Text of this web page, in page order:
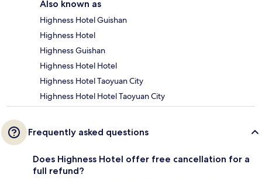
Also known as
Highness Hotel Guishan
Highness Hotel
Highness Guishan
Highness Hotel Hotel
Highness Hotel Taoyuan City
Highness Hotel Hotel Taoyuan City
Frequently asked questions
Does Highness Hotel offer free cancellation for a
full refund?